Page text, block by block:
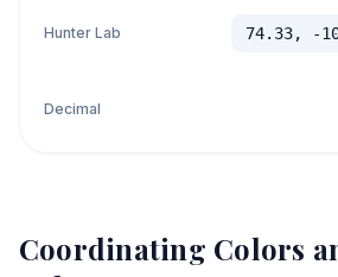
Hunter Lab 74.33, -
Decimal
Coordinating Colors